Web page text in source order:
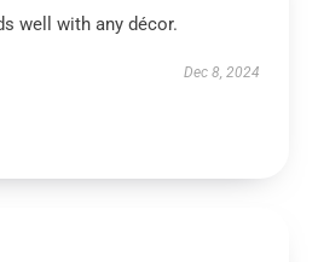
well with any décor.
Dec 8, 2024